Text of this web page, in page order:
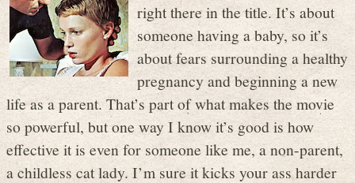
right there in the title. It’s about
someone having a baby, so it’s
about fears surrounding a healthy
pregnancy and beginning a new
life as a parent. That’s part of what makes the movie
so powerful, but one way I know it’s good is how
effective it is even for someone like me, a non-parent,
a childless cat lady. I’m sure it kicks your ass harder